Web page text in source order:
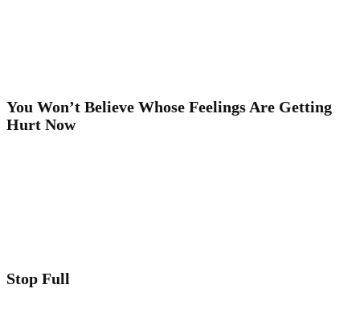
You Won’t Believe Whose Feelings Are Getting
Hurt Now
Stop Full